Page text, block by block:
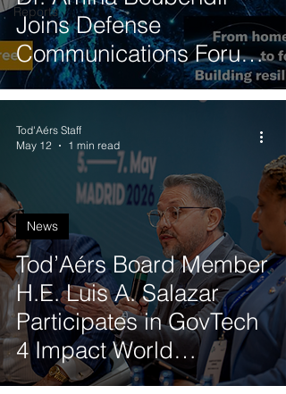
Reports
Joins Defense
Communications Forum
Panel on 5G-NTN
Tod’Aérs Board Member
H.E. Luis A. Salazar
Participates in GovTech
4 Impact World
Congress in Madrid
News
Tod'Aérs Staff
May 12
1 min read